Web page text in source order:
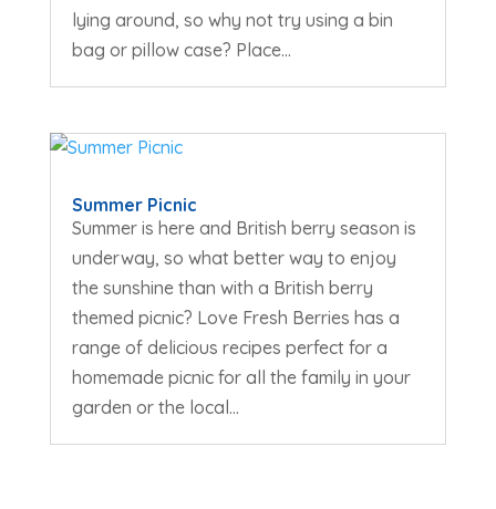
lying around, so why not try using a bin
bag or pillow case? Place...
Summer Picnic
Summer is here and British berry season is
underway, so what better way to enjoy
the sunshine than with a British berry
themed picnic? Love Fresh Berries has a
range of delicious recipes perfect for a
homemade picnic for all the family in your
garden or the local...